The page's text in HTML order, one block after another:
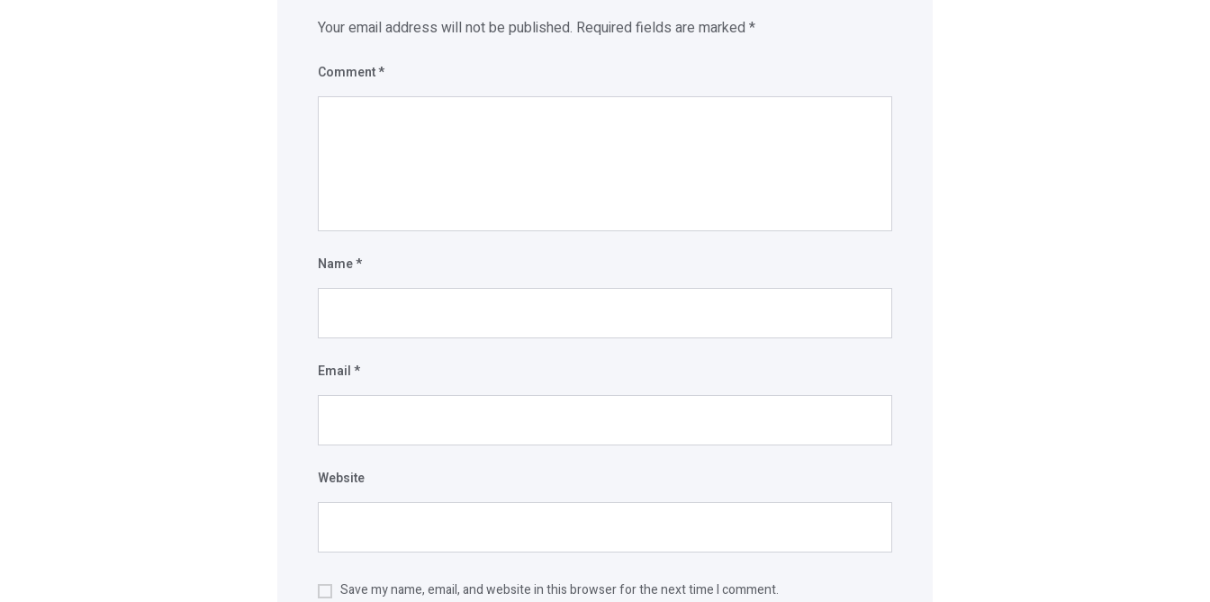
Your email address will not be published. Required fields are marked *
Comment*
Name*
Email*
Website
Save my name, email, and website in this browser for the next time I comment.